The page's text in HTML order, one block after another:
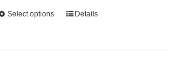
Select options Details